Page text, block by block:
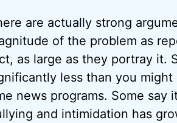
are actually strong
of the problem as
as large as they portray it.
less than you
news programs. Some say
and intimidation has